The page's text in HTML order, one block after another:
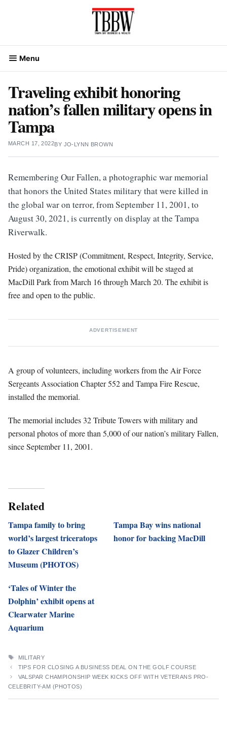
Menu
Traveling exhibit honoring
nation’s fallen military opens in
Tampa
MARCH 17, 2022BY JO-LYNN BROWN
Remembering Our Fallen, a photographic war memorial
that honors the United States military that were killed in
the global war on terror, from September 11, 2001, to
August 30, 2021, is currently on display at the Tampa
Riverwalk.
Hosted by the CRISP (Commitment, Respect, Integrity, Service,
Pride) organization, the emotional exhibit will be staged at
MacDill Park from March 16 through March 20. The exhibit is
free and open to the public.
ADVERTISEMENT
A group of volunteers, including workers from the Air Force
Sergeants Association Chapter 552 and Tampa Fire Rescue,
installed the memorial.
The memorial includes 32 Tribute Towers with military and
personal photos of more than 5,000 of our nation’s military Fallen,
since September 11, 2001.
Related
Tampa family to bring
world’s largest triceratops
to Glazer Children’s
Museum (PHOTOS)
Tampa Bay wins national
honor for backing MacDill
‘Tales of Winter the
Dolphin’ exhibit opens at
Clearwater Marine
Aquarium
TAGS
MILITARY
TIPS FOR CLOSING A BUSINESS DEAL ON THE GOLF COURSE
VALSPAR CHAMPIONSHIP WEEK KICKS OFF WITH VETERANS PRO-
CELEBRITY-AM (PHOTOS)